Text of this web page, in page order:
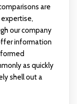
are
our company
information
as quickly
shell out a